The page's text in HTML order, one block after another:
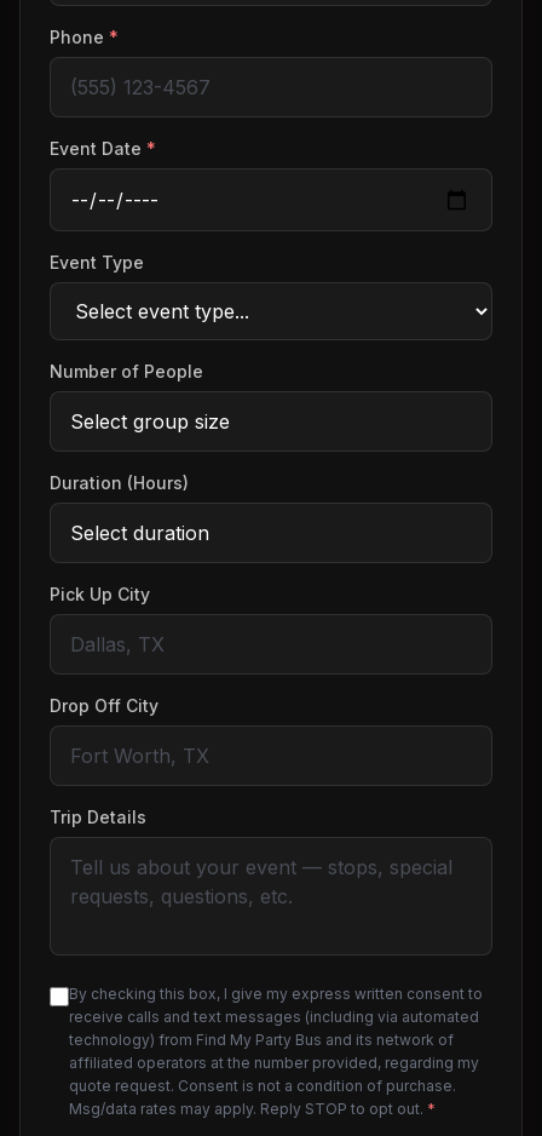
Phone *
Event Date *
Event Type
Number of People
Duration (Hours)
Pick Up City
Drop Off City
Trip Details
By checking this box, I give my express written consent to
receive calls and text messages (including via automated
technology) from Find My Party Bus and its network of
affiliated operators at the number provided, regarding my
quote request. Consent is not a condition of purchase.
Msg/data rates may apply. Reply STOP to opt out. *